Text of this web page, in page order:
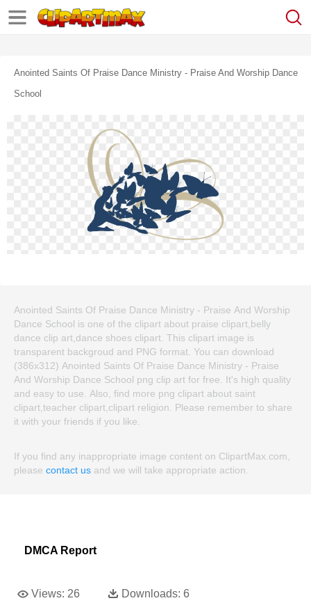
Anointed Saints Of Praise Dance Ministry - Praise And Worship Dance
School
Anointed Saints Of Praise Dance Ministry - Praise And Worship
Dance School is one of the clipart about praise clipart,belly
dance clip art,dance shoes clipart. This clipart image is
transparent backgroud and PNG format. You can download
(386x312) Anointed Saints Of Praise Dance Ministry - Praise
And Worship Dance School png clip art for free. It's high quality
and easy to use. Also, find more png clipart about saint
clipart,teacher clipart,clipart religion. Please remember to share
it with your friends if you like.
If you find any inappropriate image content on ClipartMax.com,
please contact us and we will take appropriate action.
DMCA Report
Views: 26 Downloads: 6